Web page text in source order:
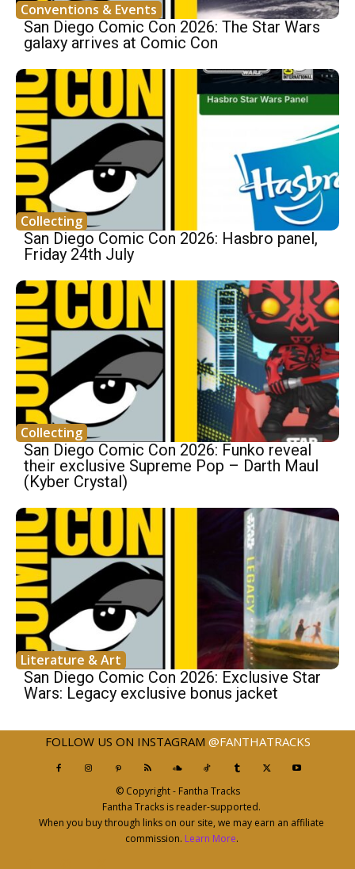
Conventions & Events
San Diego Comic Con 2026: The Star Wars
galaxy arrives at Comic Con
Collecting
San Diego Comic Con 2026: Hasbro panel,
Friday 24th July
Collecting
San Diego Comic Con 2026: Funko reveal
their exclusive Supreme Pop – Darth Maul
(Kyber Crystal)
Literature & Art
San Diego Comic Con 2026: Exclusive Star
Wars: Legacy exclusive bonus jacket
FOLLOW US ON INSTAGRAM @FANTHATRACKS
© Copyright - Fantha Tracks
Fantha Tracks is reader-supported.
When you buy through links on our site, we may earn an affiliate
commission. Learn More.